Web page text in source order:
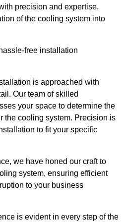
precision and expertise,
of the cooling system into
free installation
is approached with
Our team of skilled
your space to determine the
the cooling system. Precision is
to fit your specific
we have honed our craft to
system, ensuring efficient
to your business
is evident in every step of the